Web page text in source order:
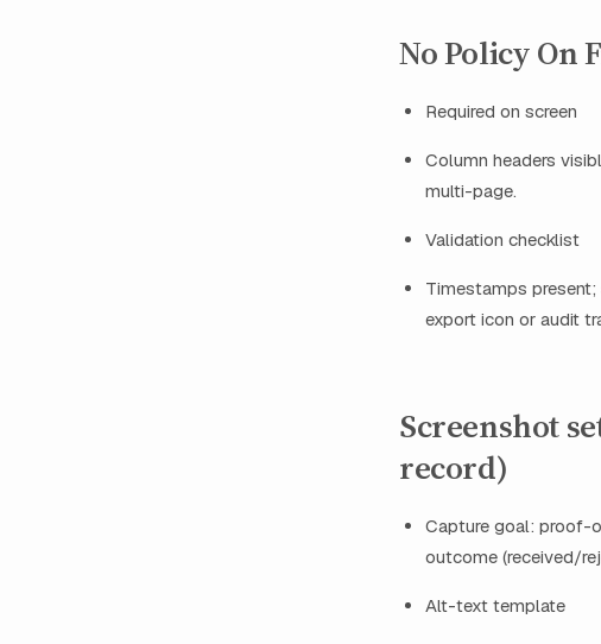
No Policy On
Required on screen
Column headers
multi-page.
Validation checklist
Timestamps
export icon or audit
Screenshot
record)
Capture goal: proof-
outcome (received/
Alt-text template